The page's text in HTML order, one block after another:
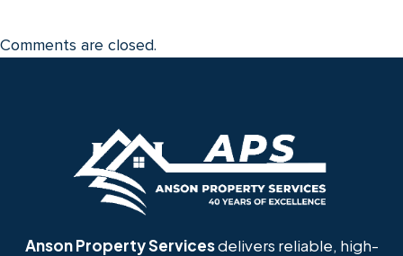
Comments are closed.
Anson Property Servicesdelivers reliable, high-